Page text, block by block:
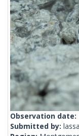
Observation date:
Submitted by: